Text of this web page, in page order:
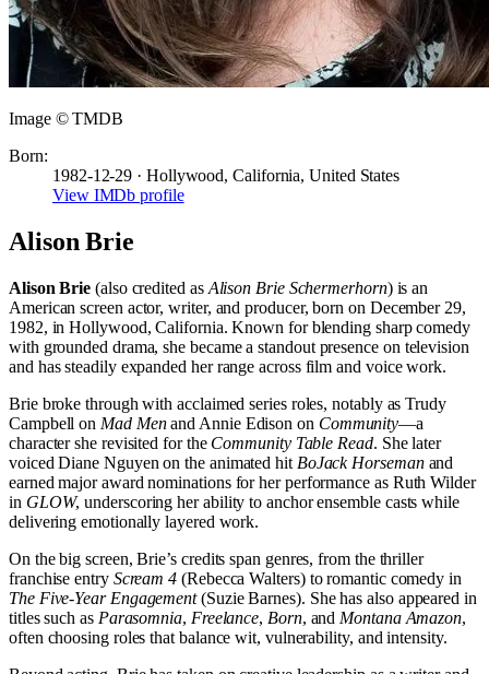
Image © TMDB
Born:
1982-12-29 · Hollywood, California, United States
View IMDb profile
Alison Brie
Alison Brie (also credited as Alison Brie Schermerhorn) is an
American screen actor, writer, and producer, born on December 29,
1982, in Hollywood, California. Known for blending sharp comedy
with grounded drama, she became a standout presence on television
and has steadily expanded her range across film and voice work.
Brie broke through with acclaimed series roles, notably as Trudy
Campbell on Mad Menand Annie Edison on Community—a
character she revisited for the Community Table Read. She later
voiced Diane Nguyen on the animated hit BoJack Horsemanand
earned major award nominations for her performance as Ruth Wilder
in GLOW, underscoring her ability to anchor ensemble casts while
delivering emotionally layered work.
On the big screen, Brie’s credits span genres, from the thriller
franchise entry Scream 4 (Rebecca Walters) to romantic comedy in
The Five-Year Engagement(Suzie Barnes). She has also appeared in
titles such as Parasomnia, Freelance, Born, and Montana Amazon,
often choosing roles that balance wit, vulnerability, and intensity.